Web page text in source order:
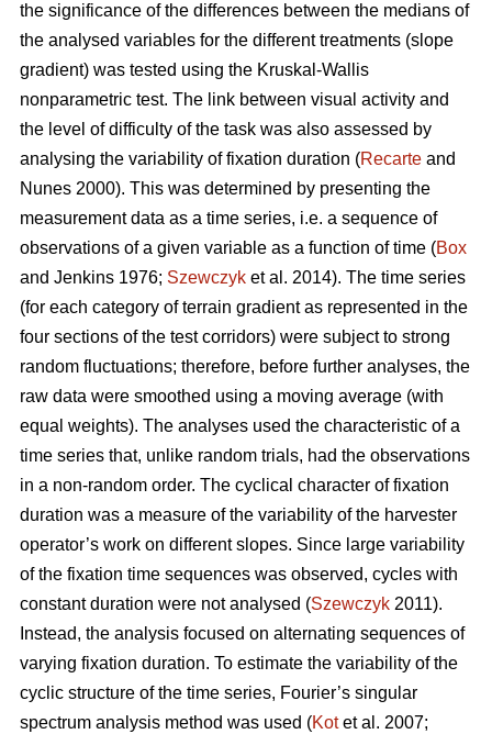
the significance of the differences between the medians of
the analysed variables for the different treatments (slope
gradient) was tested using the Kruskal-Wallis
nonparametric test. The link between visual activity and
the level of difficulty of the task was also assessed by
analysing the variability of fixation duration (Recarte and
Nunes 2000). This was determined by presenting the
measurement data as a time series, i.e. a sequence of
observations of a given variable as a function of time (Box
and Jenkins 1976; Szewczyk et al. 2014). The time series
(for each category of terrain gradient as represented in the
four sections of the test corridors) were subject to strong
random fluctuations; therefore, before further analyses, the
raw data were smoothed using a moving average (with
equal weights). The analyses used the characteristic of a
time series that, unlike random trials, had the observations
in a non-random order. The cyclical character of fixation
duration was a measure of the variability of the harvester
operator’s work on different slopes. Since large variability
of the fixation time sequences was observed, cycles with
constant duration were not analysed (Szewczyk 2011).
Instead, the analysis focused on alternating sequences of
varying fixation duration. To estimate the variability of the
cyclic structure of the time series, Fourier’s singular
spectrum analysis method was used (Kotet al. 2007;